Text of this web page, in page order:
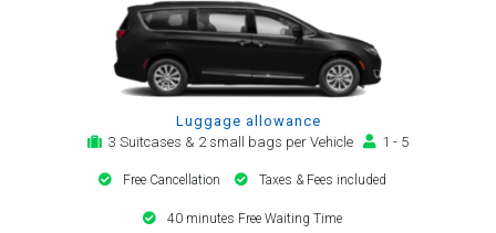
Luggage allowance
3 Suitcases & 2 small bags per Vehicle
1 - 5
Free Cancellation Taxes & Fees included
40 minutes Free Waiting Time